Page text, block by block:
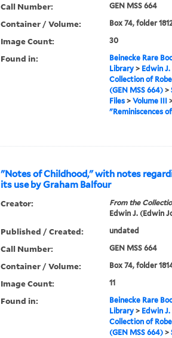
Call Number: GEN MSS 664
Container / Volume: Box 74, folder
Image Count: 30
Found in:
Beinecke Rare
Library> Edwin
Collection of
(GEN MSS 664)>
Files> Volume III
"Reminiscences
"Notes of Childhood," with notes
its use by Graham Balfour
Creator: From the
Edwin J. (Edwin
Published / Created: undated
Call Number: GEN MSS 664
Container / Volume: Box 74, folder
Image Count: 11
Found in:
Beinecke Rare
Library> Edwin
Collection of
(GEN MSS 664)>